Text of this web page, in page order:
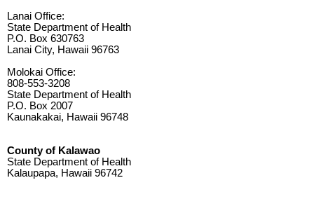
Lanai Office:
State Department of Health
P.O. Box 630763
Lanai City, Hawaii 96763
Molokai Office:
808-553-3208
State Department of Health
P.O. Box 2007
Kaunakakai, Hawaii 96748
County of Kalawao
State Department of Health
Kalaupapa, Hawaii 96742